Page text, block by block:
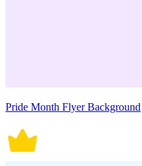
Pride Month Flyer Background